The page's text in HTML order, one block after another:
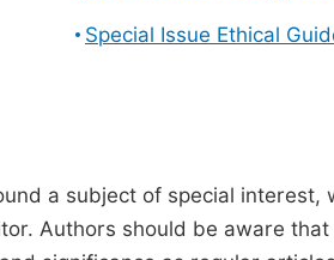
Special Issue Ethical
a subject of special interest,
Authors should be aware